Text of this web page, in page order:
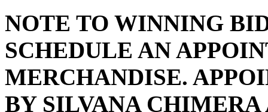
NOTE TO WINNING
SCHEDULE AN
MERCHANDISE.
BY SILVANA CHIMERA